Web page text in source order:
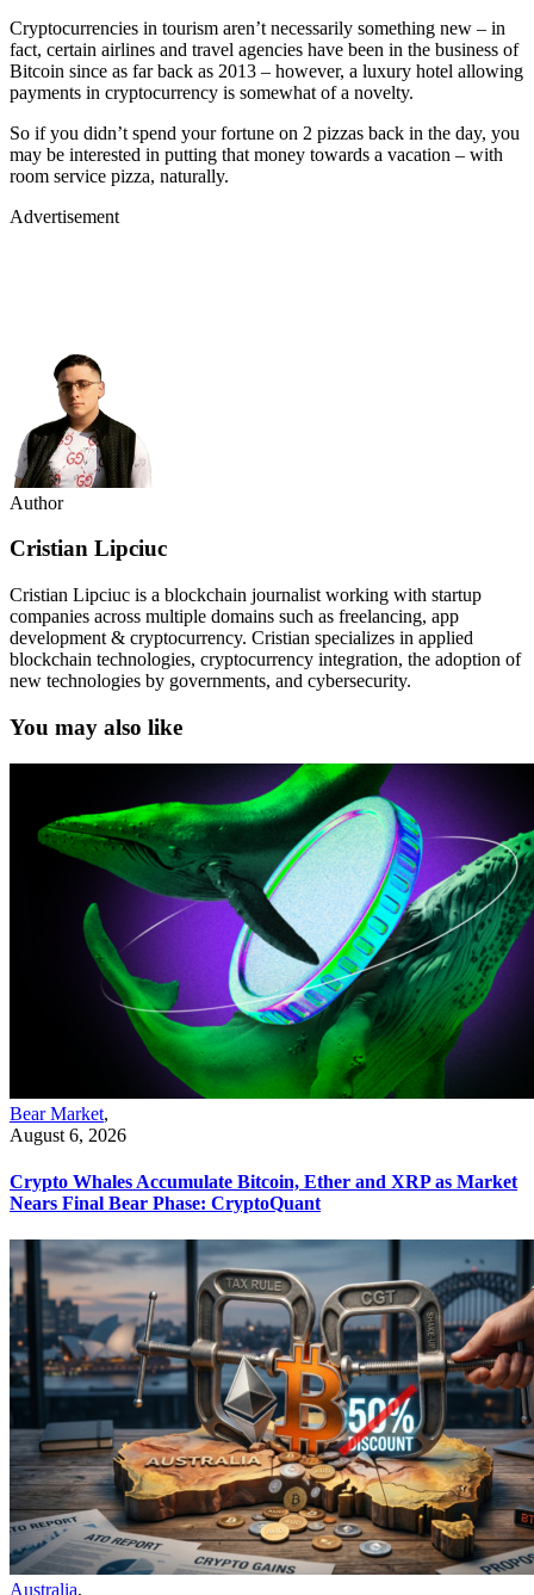
Cryptocurrencies in tourism aren’t necessarily something new – in
fact, certain airlines and travel agencies have been in the business of
Bitcoin since as far back as 2013 – however, a luxury hotel allowing
payments in cryptocurrency is somewhat of a novelty.
So if you didn’t spend your fortune on 2 pizzas back in the day, you
may be interested in putting that money towards a vacation – with
room service pizza, naturally.
Advertisement
Author
Cristian Lipciuc
Cristian Lipciuc is a blockchain journalist working with startup
companies across multiple domains such as freelancing, app
development & cryptocurrency. Cristian specializes in applied
blockchain technologies, cryptocurrency integration, the adoption of
new technologies by governments, and cybersecurity.
You may also like
Bear Market,
August 6, 2026
Crypto Whales Accumulate Bitcoin, Ether and XRP as Market
Nears Final Bear Phase: CryptoQuant
Australia,